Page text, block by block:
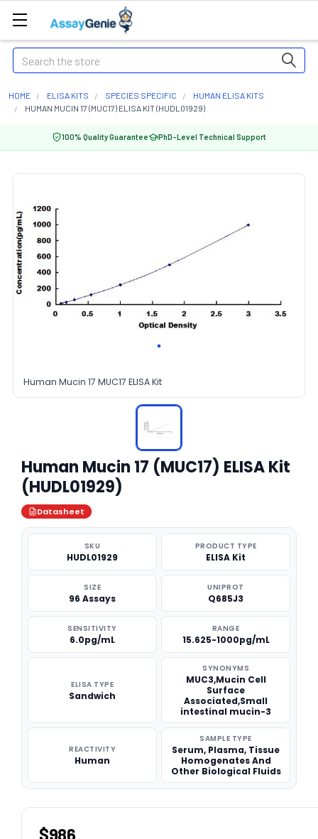
Search
HOME ELISA KITS SPECIES SPECIFIC
HUMAN ELISA KITS
HUMAN MUCIN 17 (MUC17) ELISA KIT (HUDL01929)
100% Quality Guarantee PhD-Level Technical Support
Human Mucin 17 MUC17 ELISA Kit
Human Mucin 17 (MUC17) ELISA Kit
(HUDL01929)
Datasheet
SKU
HUDL01929
PRODUCT TYPE
ELISA Kit
SIZE
96 Assays
UNIPROT
Q685J3
SENSITIVITY
6.0pg/mL
RANGE
15.625-1000pg/mL
ELISA TYPE
Sandwich
SYNONYMS
MUC3,Mucin Cell
Surface
Associated,Small
intestinal mucin-3
REACTIVITY
Human
SAMPLE TYPE
Serum, Plasma, Tissue
Homogenates And
Other Biological Fluids
$986